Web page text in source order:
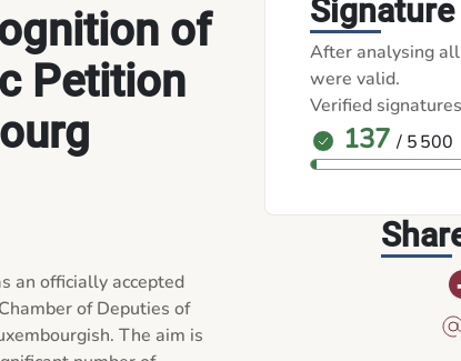
of
Petition
an officially accepted
of Deputies of
The aim is
After analysing
were valid.
Verified signatures
137 / 5 500